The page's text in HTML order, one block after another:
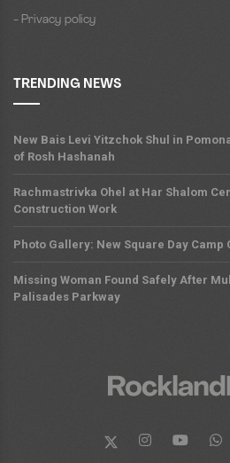
- Privacy policy
TRENDING NEWS
New Bais Levi Yitzchok Shul in
of Rosh Hashanah
Rachmastrivka Ohel at Har Shalom
Construction Work
Photo Gallery: New Square Day Camp
Missing Woman Found Safely After
Palisades Parkway